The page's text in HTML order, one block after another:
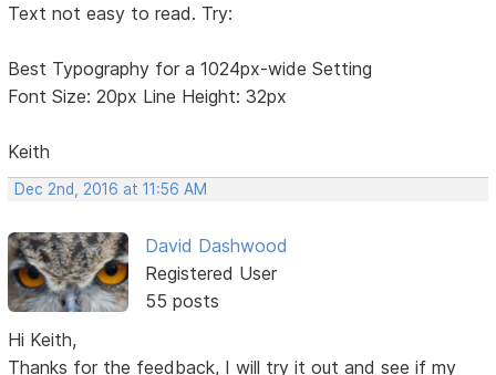
Text not easy to read. Try:
Best Typography for a 1024px-wide Setting
Font Size: 20px Line Height: 32px
Keith
Dec 2nd, 2016 at 11:56 AM
David Dashwood
Registered User
55 posts
Hi Keith,
Thanks for the feedback, I will try it out and see if my